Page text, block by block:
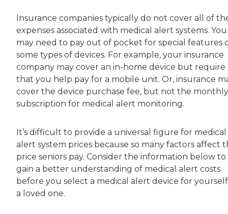
Insurance companies typically do not cover all of
expenses associated with medical alert systems. You
may need to pay out of pocket for special features
some types of devices. For example, your insurance
company may cover an in-home device but require
that you help pay for a mobile unit. Or, insurance
cover the device purchase fee, but not the monthly
subscription for medical alert monitoring.
It’s difficult to provide a universal figure for medical
alert system prices because so many factors affect
price seniors pay. Consider the information below to
gain a better understanding of medical alert costs
before you select a medical alert device for
a loved one.